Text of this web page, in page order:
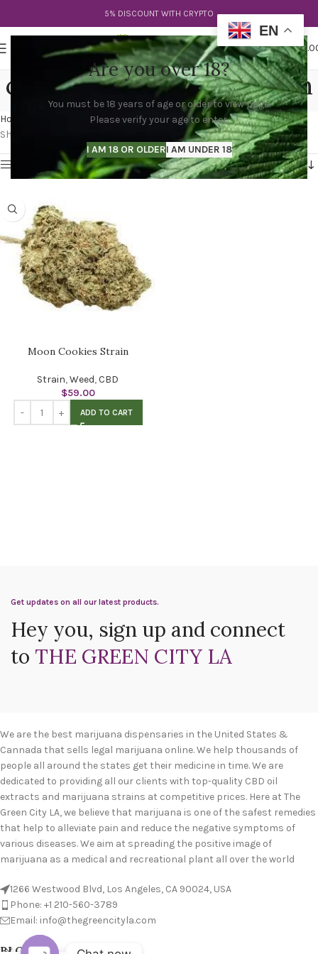
Are you over 18?
You must be 18 years of age or older to view page.
Please verify your age to enter.
I AM 18 OR OLDERI AM UNDER 18
5% DISCOUNT WITH CRYPTO
$
cookies blood moon strain
Categories
Home
Products tagged “cookies blood moon strain”
Showing the single result
Show sidebar
Moon Cookies Strain
Strain,Weed,CBD
$59.00
ADD TO CART
Get updates on all our latest products.
Hey you, sign up and connect
to THE GREEN CITY LA
We are the best marijuana dispensaries in the United States &
Cannada that sells legal marijuana online. We help thousands of
people all around the states get their medicine in time. We are
dedicated to providing all our clients with top-quality CBD oil
extracts and marijuana strains at competitive prices. Here at The
Green City LA, we believe that marijuana is one of the safest remedies
that help to alleviate pain and reduce the negative symptoms of
various diseases. We aim at spreading the positive image of
marijuana as a medical and recreational plant all over the world
1266 Westwood Blvd, Los Angeles, CA 90024, USA
Phone: +1 210-560-3789
Email: info@thegreencityla.com
BLOGS
EN